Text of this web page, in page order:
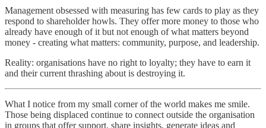
Management obsessed with measuring has few cards to play as they
respond to shareholder howls. They offer more money to those who
already have enough of it but not enough of what matters beyond
money - creating what matters: community, purpose, and leadership.
Reality: organisations have no right to loyalty; they have to earn it
and their current thrashing about is destroying it.
What I notice from my small corner of the world makes me smile.
Those being displaced continue to connect outside the organisation
in groups that offer support, share insights, generate ideas and